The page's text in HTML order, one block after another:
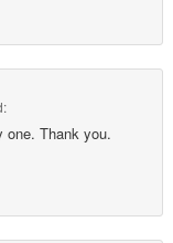
one. Thank you.